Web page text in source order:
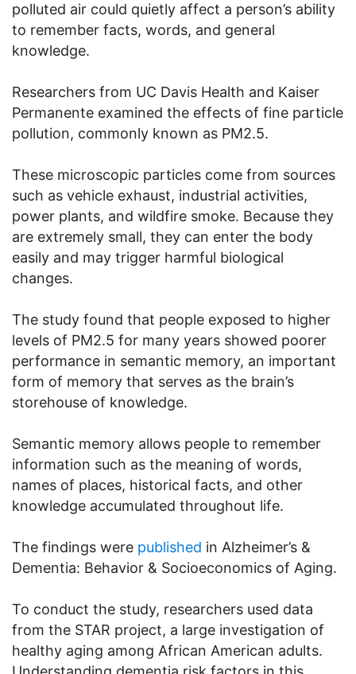
polluted air could quietly affect a person’s ability
to remember facts, words, and general
knowledge.
Researchers from UC Davis Health and Kaiser
Permanente examined the effects of fine particle
pollution, commonly known as PM2.5.
These microscopic particles come from sources
such as vehicle exhaust, industrial activities,
power plants, and wildfire smoke. Because they
are extremely small, they can enter the body
easily and may trigger harmful biological
changes.
The study found that people exposed to higher
levels of PM2.5 for many years showed poorer
performance in semantic memory, an important
form of memory that serves as the brain’s
storehouse of knowledge.
Semantic memory allows people to remember
information such as the meaning of words,
names of places, historical facts, and other
knowledge accumulated throughout life.
The findings were published in Alzheimer’s &
Dementia: Behavior & Socioeconomics of Aging.
To conduct the study, researchers used data
from the STAR project, a large investigation of
healthy aging among African American adults.